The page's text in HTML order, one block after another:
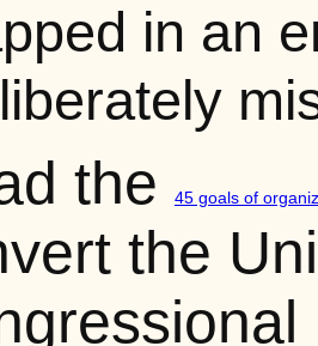
in an
the 45 goals of
the